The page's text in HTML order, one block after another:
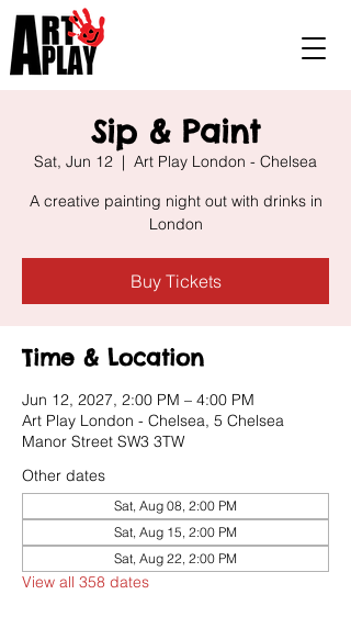
Sip & Paint
Sat, Jun 12
  |
Art Play London - Chelsea
A creative painting night out with drinks in
London
Buy Tickets
Time & Location
Jun 12, 2027, 2:00 PM – 4:00 PM
Art Play London - Chelsea, 5 Chelsea
Manor Street SW3 3TW
Other dates
Sat, Aug 08, 2:00 PM
Sat, Aug 15, 2:00 PM
Sat, Aug 22, 2:00 PM
View all 358 dates